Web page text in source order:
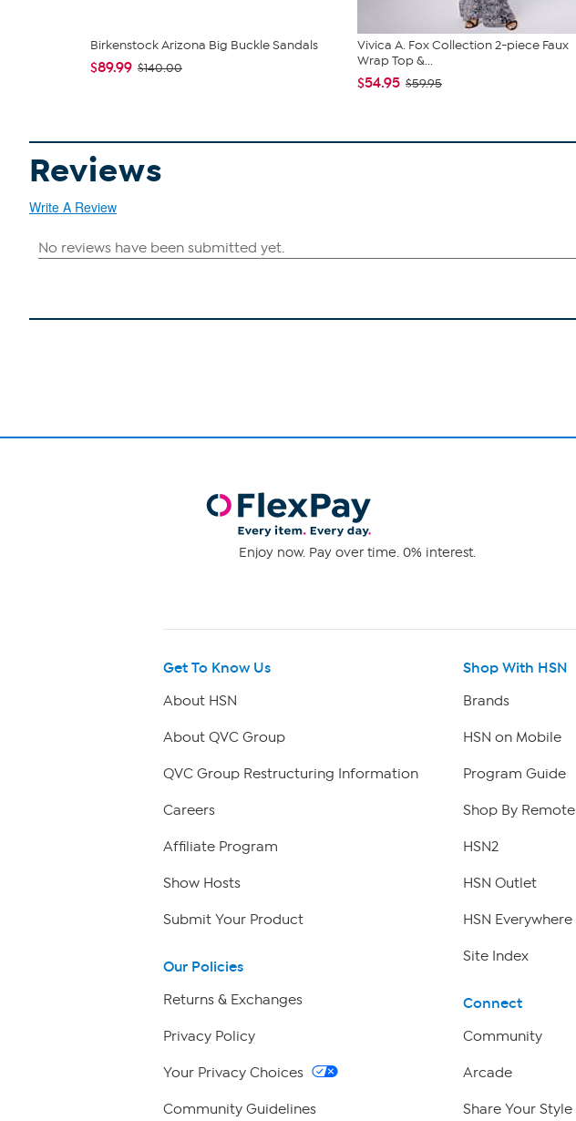
Birkenstock Arizona Big Buckle Sandals
$89.99 $140.00
Vivica A. Fox Collection 2-piece Faux
Wrap Top &...
$54.95 $59.95
Reviews
Write A Review
Enjoy now. Pay over time. 0% interest.
Get To Know Us
About HSN
About QVC Group
QVC Group Restructuring Information
Careers
Affiliate Program
Show Hosts
Submit Your Product
Our Policies
Returns & Exchanges
Privacy Policy
Your Privacy Choices
Community Guidelines
Shop With HSN
Brands
HSN on Mobile
Program Guide
Shop By Remote
HSN2
HSN Outlet
HSN Everywhere
Site Index
Connect
Community
Arcade
Share Your Style